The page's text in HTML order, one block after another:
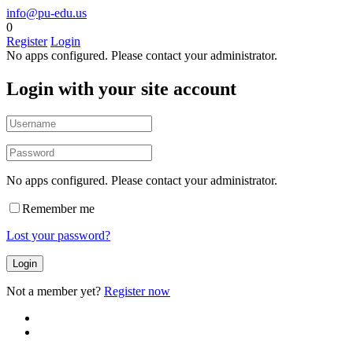
info@pu-edu.us
0
Register Login
No apps configured. Please contact your administrator.
Login with your site account
No apps configured. Please contact your administrator.
Remember me
Lost your password?
Not a member yet? Register now